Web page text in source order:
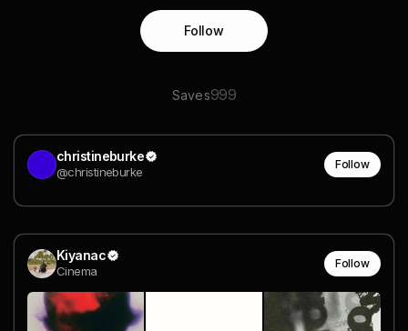
Follow
Saves999
christineburke
@christineburke
Follow
Kiyanac
Cinema
Follow